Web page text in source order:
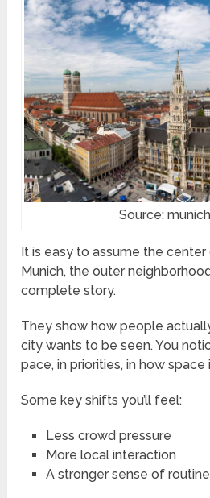
Source:
It is easy to assume the center
Munich, the outer
complete story.
They show how people
city wants to be seen. You
pace, in priorities, in how space
Some key shifts you’ll feel:
Less crowd pressure
More local interaction
A stronger sense of